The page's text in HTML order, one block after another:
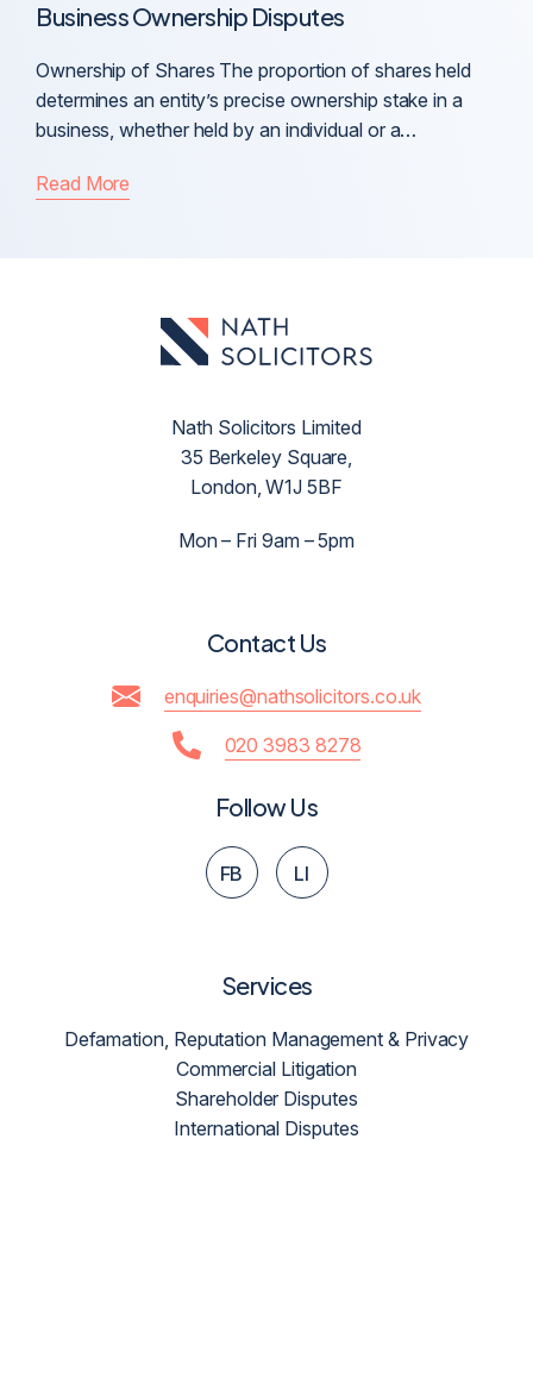
Business Ownership Disputes
Ownership of Shares The proportion of shares held
determines an entity’s precise ownership stake in a
business, whether held by an individual or a…
Read More
Nath Solicitors Limited
35 Berkeley Square,
London, W1J 5BF
Mon – Fri 9am – 5pm
Contact Us
enquiries@nathsolicitors.co.uk
020 3983 8278
Follow Us
FB LI
Services
Defamation, Reputation Management & Privacy
Commercial Litigation
Shareholder Disputes
International Disputes